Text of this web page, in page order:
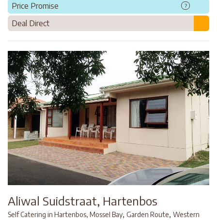
Price Promise ?
Deal Direct
Aliwal Suidstraat, Hartenbos
Self Catering in Hartenbos, Mossel Bay, Garden Route, Western